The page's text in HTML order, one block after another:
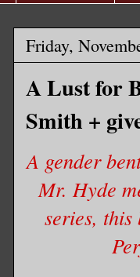
Friday,
A Lust for
Smith +
A gender
Mr. Hyde
series,